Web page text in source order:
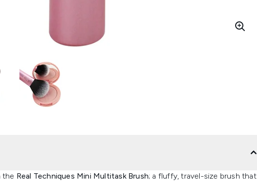
the Real Techniques Mini Multitask Brush; a fluffy, travel-size brush that